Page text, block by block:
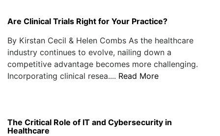
Are Clinical Trials Right for Your Practice?
By Kirstan Cecil & Helen Combs As the healthcare
industry continues to evolve, nailing down a
competitive advantage becomes more challenging.
Incorporating clinical resea.... Read More
The Critical Role of IT and Cybersecurity in
Healthcare